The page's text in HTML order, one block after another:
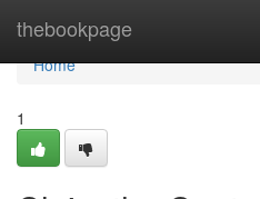
thebookpage
Home
Home
1